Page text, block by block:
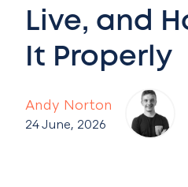
Andy Norton
24 June, 2026
Live, and
It Properly